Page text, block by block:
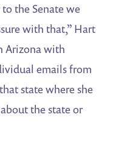
the Senate we
with that,” Hart
Arizona with
emails from
state where she
the state or